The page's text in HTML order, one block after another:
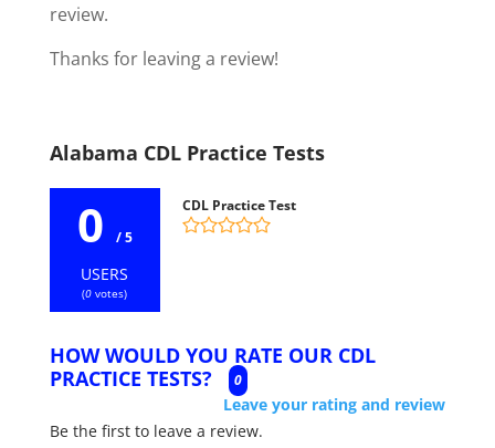
review.
Thanks for leaving a review!
Alabama CDL Practice Tests
0 / 5
USERS
(0 votes)
CDL Practice Test
HOW WOULD YOU RATE OUR CDL
PRACTICE TESTS?
0
Leave your rating and review
Be the first to leave a review.